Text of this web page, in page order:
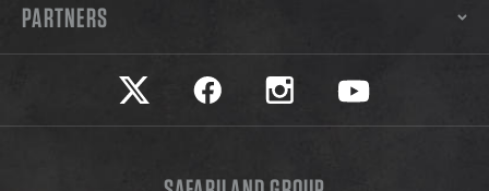
PARTNERS
Safariland on twitter
Safariland on faceookSafariland on instagram
Safariland on